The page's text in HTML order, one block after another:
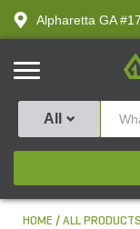
text.skipToContent
text.skipToNavigation
Alpharetta GA
All
HOME ALL PRODUCTS